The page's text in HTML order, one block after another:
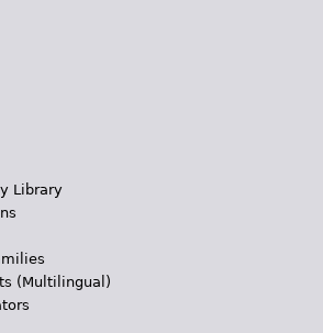
Library
(Multilingual)